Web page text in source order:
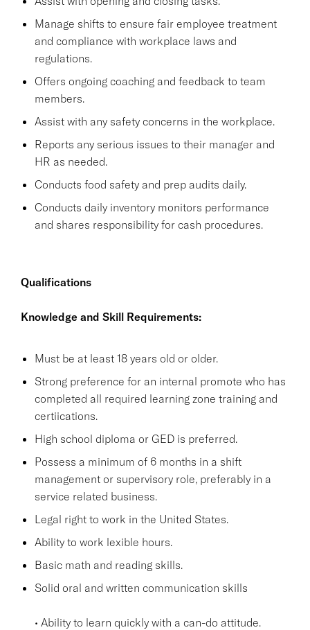
Manage shifts to ensure fair employee treatment
and compliance with workplace laws and
regulations.
Offers ongoing coaching and feedback to team
members.
Assist with any safety concerns in the workplace.
Reports any serious issues to their manager and
HR as needed.
Conducts food safety and prep audits daily.
Conducts daily inventory monitors performance
and shares responsibility for cash procedures.
Qualifications
Knowledge and Skill Requirements:
Must be at least 18 years old or older.
Strong preference for an internal promote who has
completed all required learning zone training and
certiications.
High school diploma or GED is preferred.
Possess a minimum of 6 months in a shift
management or supervisory role, preferably in a
service related business.
Legal right to work in the United States.
Ability to work lexible hours.
Basic math and reading skills.
Solid oral and written communication skills
• Ability to learn quickly with a can-do attitude.